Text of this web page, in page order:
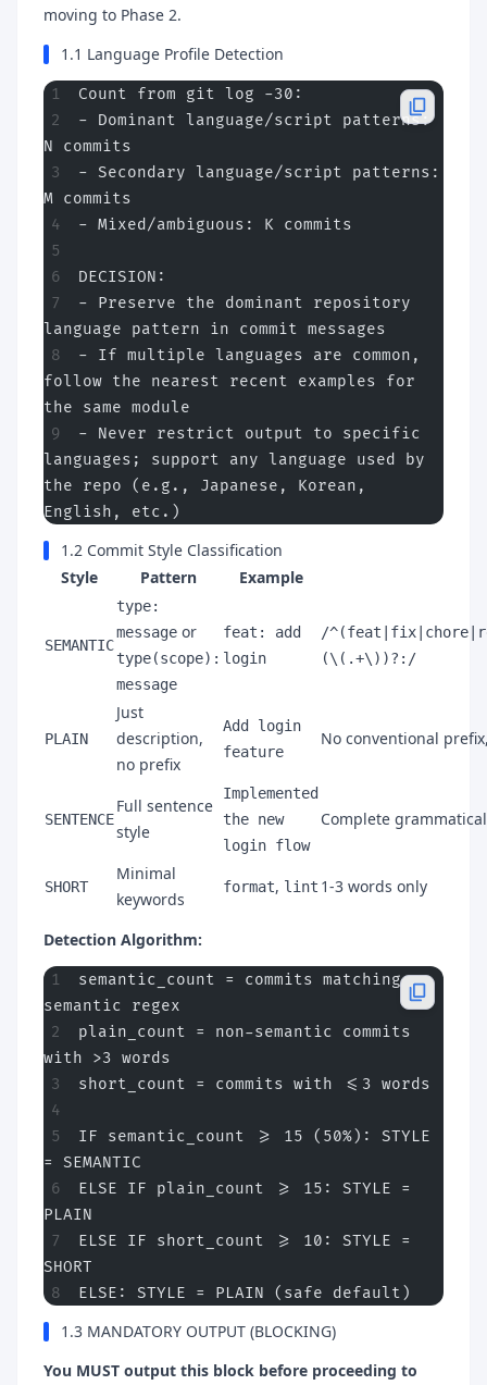
moving to Phase 2.
1.1 Language Profile Detection
Count from git log -30:
- Dominant language/script patterns:
N commits
- Secondary language/script patterns:
M commits
- Mixed/ambiguous: K commits
DECISION:
- Preserve the dominant repository
language pattern in commit messages
- If multiple languages are common,
follow the nearest recent examples for
the same module
- Never restrict output to specific
languages; support any language used by
the repo (e.g., Japanese, Korean,
English, etc.)
1.2 Commit Style Classification
Style
Pattern Example
SEMANTIC
type:
message or
type(scope):
message
feat: add
login
/
(\(.+\))?:/
PLAIN
Just
description,
no prefix
Add login
feature
No conventional
SENTENCE
Full sentence
style
Implemented
the new
login flow
Complete
SHORT
Minimal
keywords
format, lint 1-3 words only
Detection Algorithm:
semantic_count = commits matching
semantic regex
plain_count = non-semantic commits
with >3 words
short_count = commits with <=3 words
IF semantic_count >= 15 (50%): STYLE
= SEMANTIC
ELSE IF plain_count >= 15: STYLE =
PLAIN
ELSE IF short_count >= 10: STYLE =
SHORT
ELSE: STYLE = PLAIN (safe default)
1.3 MANDATORY OUTPUT (BLOCKING)
You MUST output this block before proceeding to